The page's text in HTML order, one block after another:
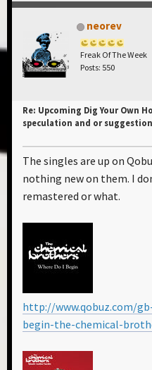
neorev
Freak Of The Week
Posts: 550
Re: Upcoming Dig Your Own
speculation and or
The singles are up on
nothing new on them. I
remastered or what.
http://www.qobuz.com/
begin-the-chemical-